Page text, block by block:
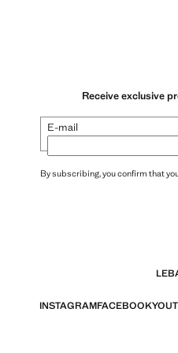
Receive exclusive
E-mail
By subscribing, you confirm that
INSTAGRAMFACEBOOK